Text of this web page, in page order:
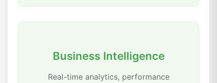
Business Intelligence
Real-time analytics, performance